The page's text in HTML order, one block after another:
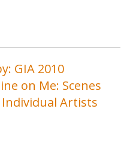
GIA 2010
on Me: Scenes
Artists